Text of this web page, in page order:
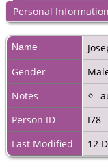
Personal Information
Name
Gender
Notes
Person ID
I78
Last Modified
12